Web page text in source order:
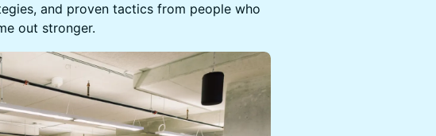
and proven tactics from people who
out stronger.